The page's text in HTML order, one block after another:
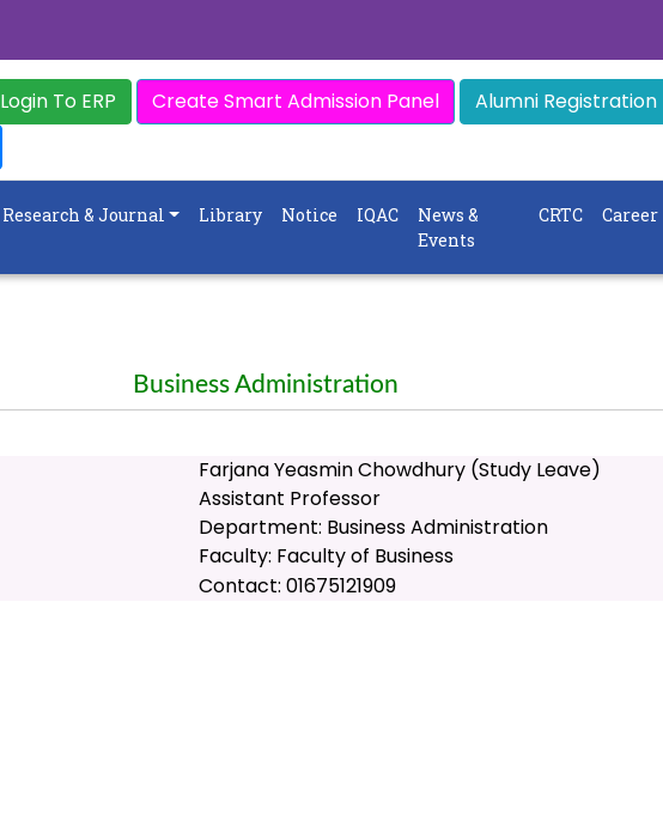
Login To ERP Create Smart Admission Panel
Alumni Registration
Research & Journal Library Notice IQAC
News &
Events
CRTC Career
Business Administration
Farjana Yeasmin Chowdhury (Study Leave)
Assistant Professor
Department: Business Administration
Faculty: Faculty of Business
Contact: 01675121909